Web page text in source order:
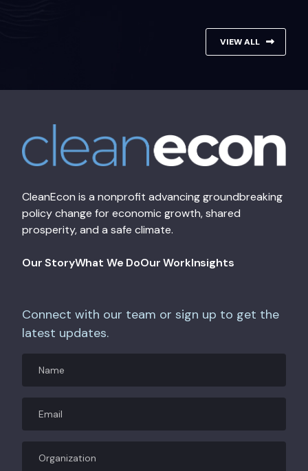
VIEW ALL
CleanEcon is a nonprofit advancing groundbreaking
policy change for economic growth, shared
prosperity, and a safe climate.
Our StoryWhat We DoOur WorkInsights
Connect with our team or sign up to get the
latest updates.